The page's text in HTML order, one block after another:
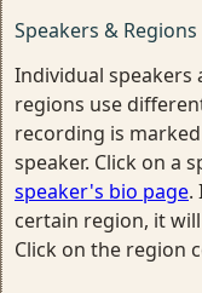
Speakers & Regions
Individual
regions use
recording is
speaker. Click on a
speaker's bio page.
certain region, it
Click on the region